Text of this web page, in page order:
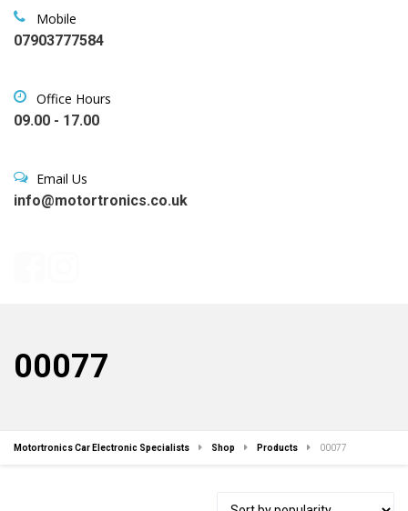
Mobile
07903777584
Office Hours
09.00 - 17.00
Email Us
info@motortronics.co.uk
00077
Motortronics Car Electronic Specialists Shop Products 00077